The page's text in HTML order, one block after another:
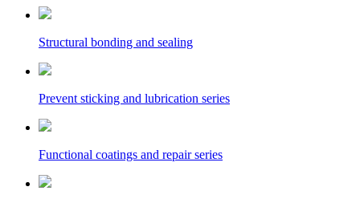
Structural bonding and sealing
Prevent sticking and lubrication series
Functional coatings and repair series